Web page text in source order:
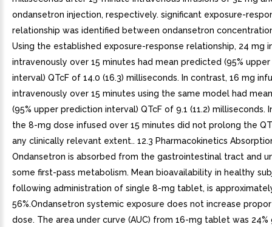
ondansetron injection, respectively. significant exposure-
relationship was identified between ondansetron
Using the established exposure-response relationship, 24 mg
intravenously over 15 minutes had mean predicted (95%
interval) QTcF of 14.0 (16.3) milliseconds. In contrast, 16 mg
intravenously over 15 minutes using the same model had
(95% upper prediction interval) QTcF of 9.1 (11.2) milliseconds.
the 8-mg dose infused over 15 minutes did not prolong the
any clinically relevant extent.. 12.3 Pharmacokinetics
Ondansetron is absorbed from the gastrointestinal tract and
some first-pass metabolism. Mean bioavailability in healthy
following administration of single 8-mg tablet, is
56%.Ondansetron systemic exposure does not increase
dose. The area under curve (AUC) from 16-mg tablet was